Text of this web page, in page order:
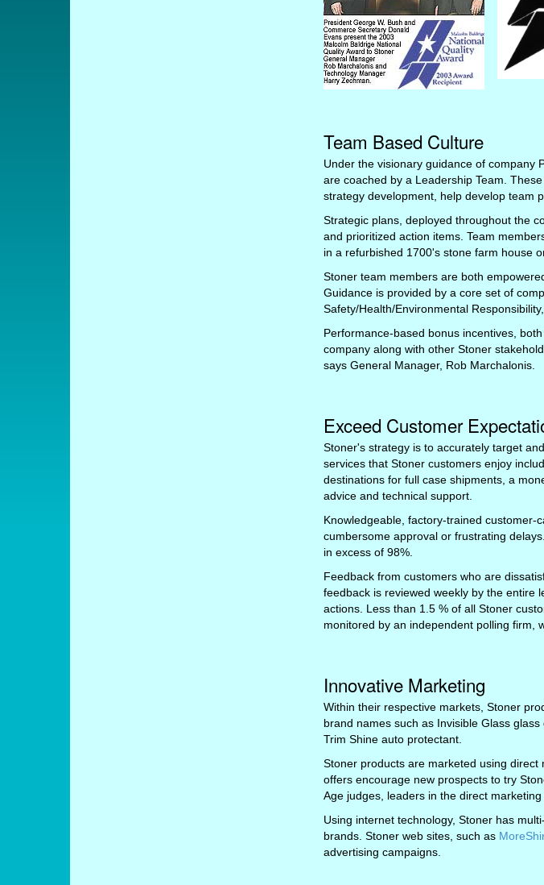
Team Based Culture
Under the visionary guidance of company
are coached by a Leadership Team.
strategy development, help develop team
Strategic plans, deployed throughout the
and prioritized action items. Team
in a refurbished 1700's stone farm house
Stoner team members are both
Guidance is provided by a core set of
Safety/Health/Environmental
Performance-based bonus incentives,
company along with other Stoner
says General Manager, Rob Marchalonis.
Exceed Customer
Stoner's strategy is to accurately target
services that Stoner customers enjoy
destinations for full case shipments, a
advice and technical support.
Knowledgeable, factory-trained
cumbersome approval or frustrating
in excess of 98%.
Feedback from customers who are
feedback is reviewed weekly by the entire
actions. Less than 1.5 % of all Stoner
monitored by an independent polling firm,
Innovative Marketing
Within their respective markets, Stoner
brand names such as Invisible Glass
Trim Shine auto protectant.
Stoner products are marketed using
offers encourage new prospects to try
Age judges, leaders in the direct marketing
Using internet technology, Stoner has
brands. Stoner web sites, such as
advertising campaigns.